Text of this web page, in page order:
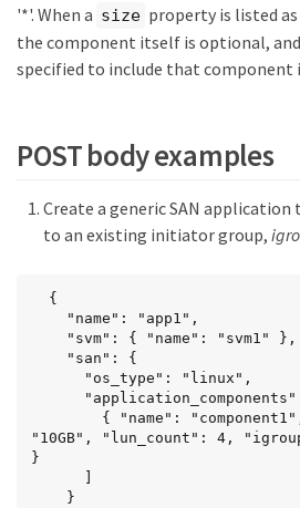
'*'. When a size property is listed
the component itself is optional,
specified to include that component
POST body examples
Create a generic SAN application
to an existing initiator group,
"10GB", "lun_count": 4,
}